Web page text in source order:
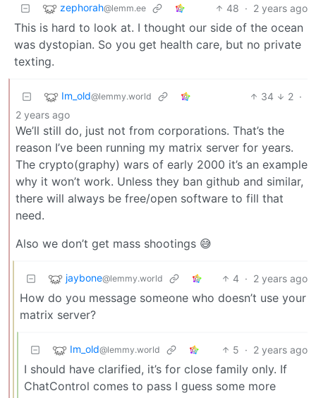
zephorah@lemm.ee 48 · 2 years ago
This is hard to look at. I thought our side of the ocean
was dystopian. So you get health care, but no private
texting.
Im_old@lemmy.world 34 2 ·
2 years ago
We’ll still do, just not from corporations. That’s the
reason I’ve been running my matrix server for years.
The crypto(graphy) wars of early 2000 it’s an example
why it won’t work. Unless they ban github and similar,
there will always be free/open software to fill that
need.
Also we don’t get mass shootings 😅
jaybone@lemmy.world 4 · 2 years ago
How do you message someone who doesn’t use your
matrix server?
Im_old@lemmy.world 5 · 2 years ago
I should have clarified, it’s for close family only. If
ChatControl comes to pass I guess some more